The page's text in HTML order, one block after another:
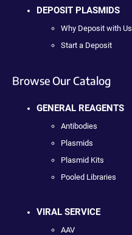
DEPOSIT PLASMIDS
Why Deposit with Us
Start a Deposit
Browse Our Catalog
GENERAL REAGENTS
Antibodies
Plasmids
Plasmid Kits
Pooled Libraries
VIRAL SERVICE
AAV